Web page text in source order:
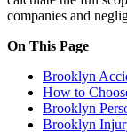
companies and
On This Page
Brooklyn
How to
Brooklyn
Brooklyn